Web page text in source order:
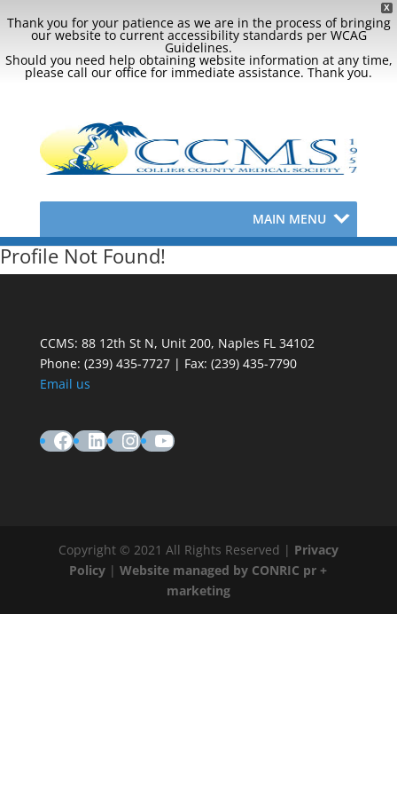
X
Thank you for your patience as we are in the process of bringing
our website to current accessibility standards per WCAG
Guidelines.
Should you need help obtaining website information at any time,
please call our office for immediate assistance. Thank you.
MAIN MENU
Profile Not Found!
CCMS: 88 12th St N, Unit 200, Naples FL 34102
Phone: (239) 435-7727 | Fax: (239) 435-7790
Email us
Facebook
LinkedIn
Instagram
YouTube
Copyright © 2021 All Rights Reserved | Privacy
Policy |Website managed by CONRIC pr +
marketing